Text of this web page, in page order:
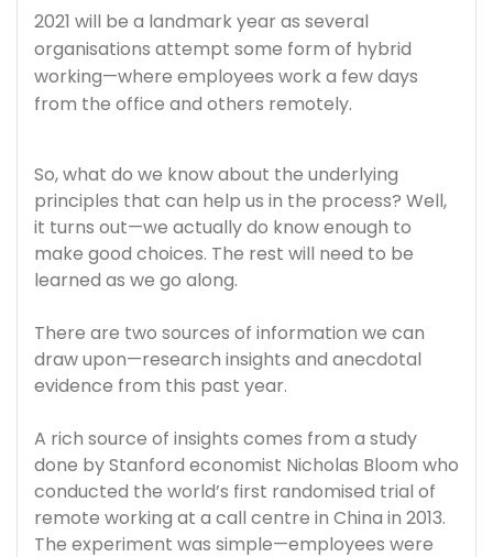
2021 will be a landmark year as several
organisations attempt some form of hybrid
working—where employees work a few days
from the office and others remotely.
So, what do we know about the underlying
principles that can help us in the process? Well,
it turns out—we actually do know enough to
make good choices. The rest will need to be
learned as we go along.
There are two sources of information we can
draw upon—research insights and anecdotal
evidence from this past year.
A rich source of insights comes from a study
done by Stanford economist Nicholas Bloom who
conducted the world’s first randomised trial of
remote working at a call centre in China in 2013.
The experiment was simple—employees were